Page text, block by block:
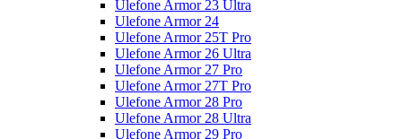
Ulefone Armor 23 Ultra
Ulefone Armor 24
Ulefone Armor 25T Pro
Ulefone Armor 26 Ultra
Ulefone Armor 27 Pro
Ulefone Armor 27T Pro
Ulefone Armor 28 Pro
Ulefone Armor 28 Ultra
Ulefone Armor 29 Pro